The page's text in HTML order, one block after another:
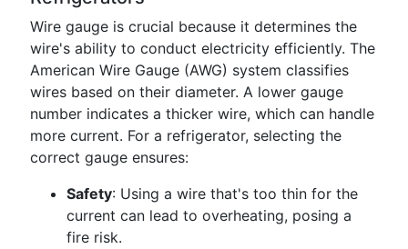
Wire gauge is crucial because it determines the
wire's ability to conduct electricity efficiently. The
American Wire Gauge (AWG) system classifies
wires based on their diameter. A lower gauge
number indicates a thicker wire, which can handle
more current. For a refrigerator, selecting the
correct gauge ensures:
Safety: Using a wire that's too thin for the
current can lead to overheating, posing a
fire risk.